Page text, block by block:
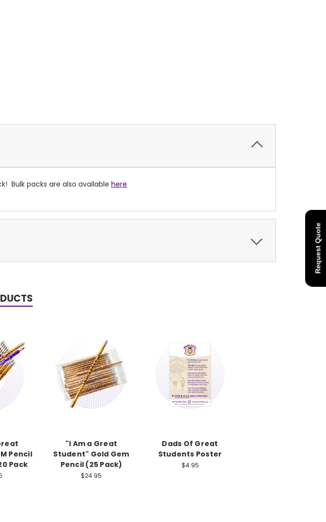
Bulk packs are also available here
Pencil
Pack
"I Am a Great
Student" Gold Gem
Pencil (25 Pack)
$24.95
Dads Of Great
Students Poster
$4.95
Request Quote